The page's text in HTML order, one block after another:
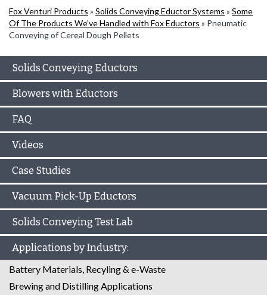
Fox Venturi Products » Solids Conveying Eductor Systems » Some
Of The Products We’ve Handled with Fox Eductors » Pneumatic
Conveying of Cereal Dough Pellets
Solids Conveying Eductors
Blowers with Eductors
FAQ
Videos
Case Studies
Vacuum Pick-Up Eductors
Solids Conveying Test Lab
Applications by Industry:
Battery Materials, Recyling & e-Waste
Brewing and Distilling Applications